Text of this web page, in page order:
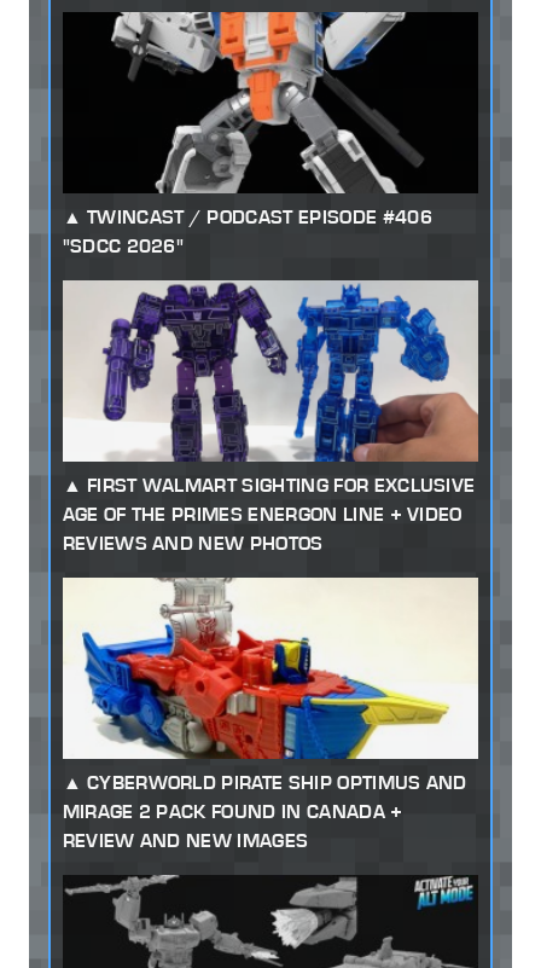
TWINCAST / PODCAST EPISODE #406
"SDCC 2026"
FIRST WALMART SIGHTING FOR EXCLUSIVE
AGE OF THE PRIMES ENERGON LINE + VIDEO
REVIEWS AND NEW PHOTOS
CYBERWORLD PIRATE SHIP OPTIMUS AND
MIRAGE 2 PACK FOUND IN CANADA +
REVIEW AND NEW IMAGES